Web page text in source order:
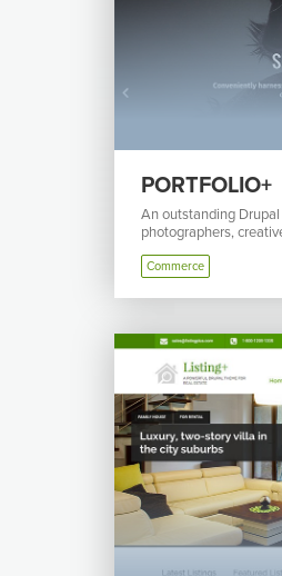
PORTFOLIO+
An outstanding
photographers,
Commerce